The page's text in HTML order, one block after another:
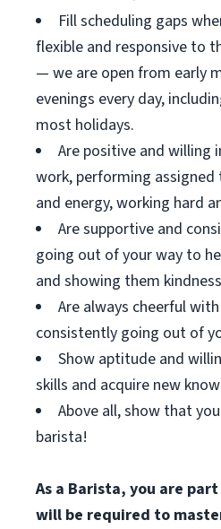
Fill scheduling gaps
flexible and responsive to
— we are open from early
evenings every day,
most holidays.
Are positive and willing
work, performing
and energy, working hard
Are supportive and
going out of your way to
and showing them
Are always cheerful
consistently going out of
Show aptitude and
skills and acquire new
Above all, show that
barista!
As a Barista, you are
will be required to